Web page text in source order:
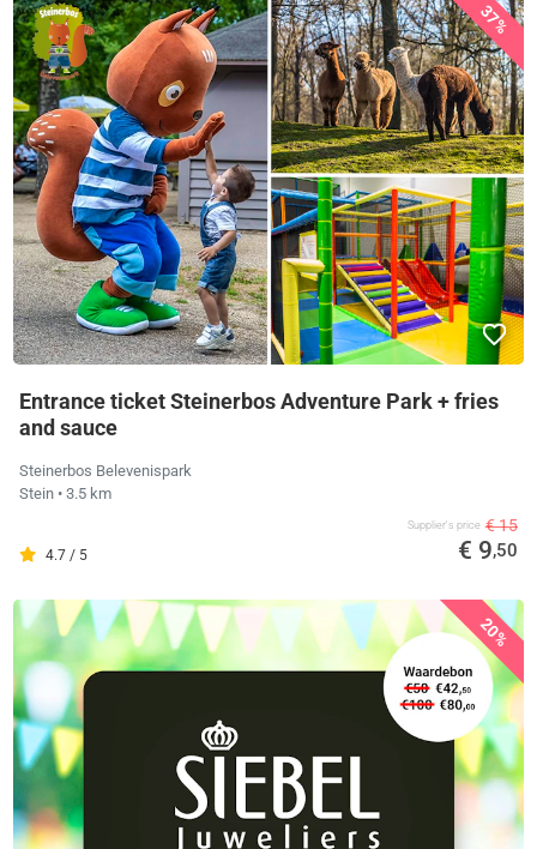
37%
Entrance ticket Steinerbos Adventure Park + fries
and sauce
Steinerbos Belevenispark
Stein • 3.5 km
4.7 / 5
Supplier's price € 15
€ 9,50
20%